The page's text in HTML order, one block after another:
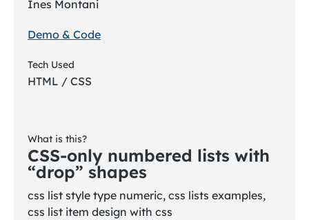
Ines Montani
Demo & Code
Tech Used
HTML / CSS
What is this?
CSS-only numbered lists with
“drop” shapes
css list style type numeric, css lists examples,
css list item design with css